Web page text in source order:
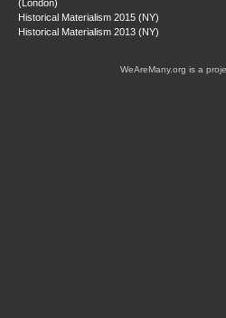
(London)
Historical Materialism 2015 (NY)
Historical Materialism 2013 (NY)
WeAreMany.org is a